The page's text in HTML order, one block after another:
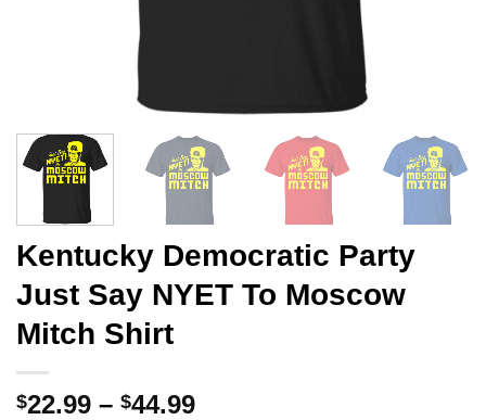
Kentucky Democratic Party
Just Say NYET To Moscow
Mitch Shirt
$22.99 – $44.99Price